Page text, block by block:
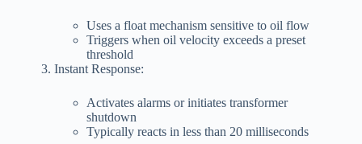
Uses a float mechanism sensitive to oil flow
Triggers when oil velocity exceeds a preset
threshold
Instant Response:
Activates alarms or initiates transformer
shutdown
Typically reacts in less than 20 milliseconds